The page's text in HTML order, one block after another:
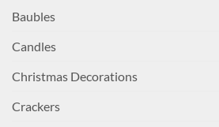
Baubles
Candles
Christmas Decorations
Crackers